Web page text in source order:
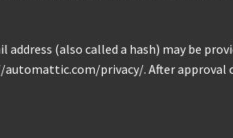
(also called a hash) may be
automattic.com/privacy/. After